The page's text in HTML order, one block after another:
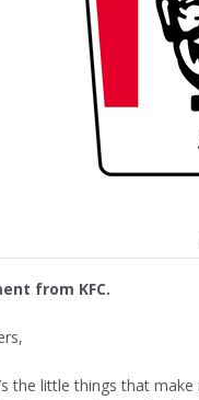
from KFC.
the little things that